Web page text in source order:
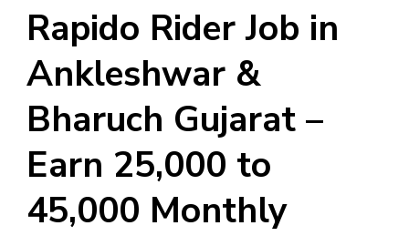
Rapido Rider Job in
Ankleshwar &
Bharuch Gujarat –
Earn ₹25,000 to
₹45,000 Monthly